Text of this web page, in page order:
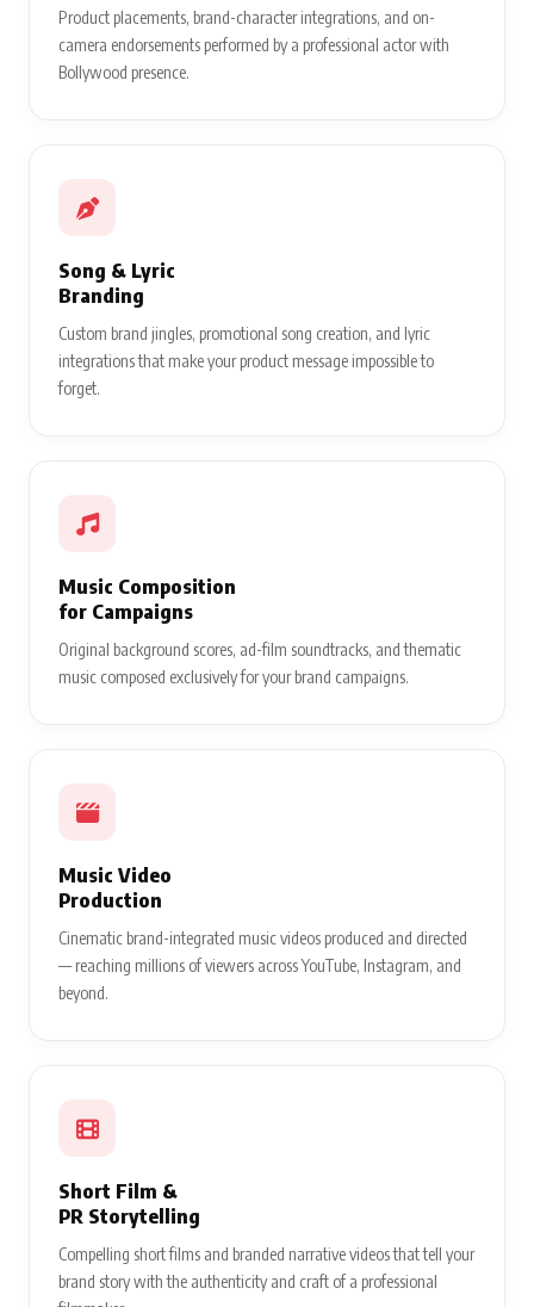
Product placements, brand-character integrations, and on-
camera endorsements performed by a professional actor with
Bollywood presence.
Song & Lyric
Branding
Custom brand jingles, promotional song creation, and lyric
integrations that make your product message impossible to
forget.
Music Composition
for Campaigns
Original background scores, ad-film soundtracks, and thematic
music composed exclusively for your brand campaigns.
Music Video
Production
Cinematic brand-integrated music videos produced and directed
— reaching millions of viewers across YouTube, Instagram, and
beyond.
Short Film &
PR Storytelling
Compelling short films and branded narrative videos that tell your
brand story with the authenticity and craft of a professional